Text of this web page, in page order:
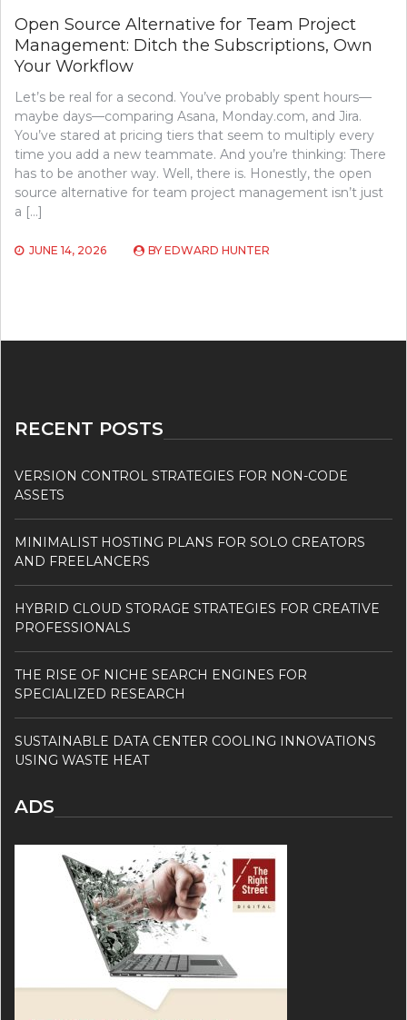
Open Source Alternative for Team Project
Management: Ditch the Subscriptions, Own
Your Workflow
Let’s be real for a second. You’ve probably spent hours—
maybe days—comparing Asana, Monday.com, and Jira.
You’ve stared at pricing tiers that seem to multiply every
time you add a new teammate. And you’re thinking: There
has to be another way. Well, there is. Honestly, the open
source alternative for team project management isn’t just
a […]
JUNE 14, 2026 BY EDWARD HUNTER
RECENT POSTS
VERSION CONTROL STRATEGIES FOR NON-CODE
ASSETS
MINIMALIST HOSTING PLANS FOR SOLO CREATORS
AND FREELANCERS
HYBRID CLOUD STORAGE STRATEGIES FOR CREATIVE
PROFESSIONALS
THE RISE OF NICHE SEARCH ENGINES FOR
SPECIALIZED RESEARCH
SUSTAINABLE DATA CENTER COOLING INNOVATIONS
USING WASTE HEAT
ADS